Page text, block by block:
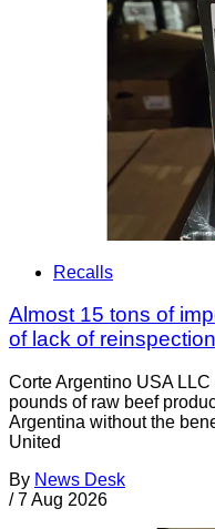
Recalls
Almost 15 tons of
of lack of reinspection
Corte Argentino USA
pounds of raw beef
Argentina without the
United
By News Desk
/ 7 Aug 2026